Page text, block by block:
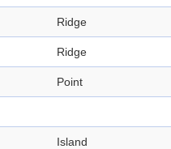
Ridge
Ridge
Point
Island